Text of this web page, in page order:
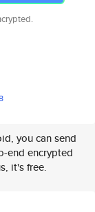
you can send
end encrypted
it's free.